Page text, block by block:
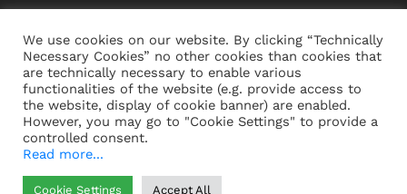
BRIDGE Network
Documents
CONTACT IMPRINT
We use cookies on our website. By clicking “Technically
Necessary Cookies” no other cookies than cookies that
are technically necessary to enable various
functionalities of the website (e.g. provide access to
the website, display of cookie banner) are enabled.
However, you may go to "Cookie Settings" to provide a
controlled consent.
Read more...
Cookie Settings Accept All